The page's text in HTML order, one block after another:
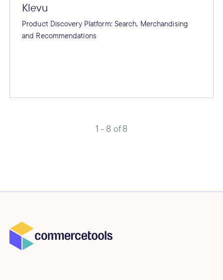
Klevu
Product Discovery Platform: Search, Merchandising
and Recommendations
1 - 8 of 8